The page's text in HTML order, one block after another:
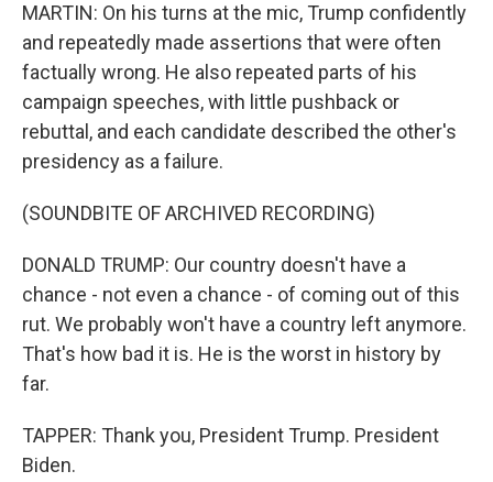
MARTIN: On his turns at the mic, Trump confidently
and repeatedly made assertions that were often
factually wrong. He also repeated parts of his
campaign speeches, with little pushback or
rebuttal, and each candidate described the other's
presidency as a failure.
(SOUNDBITE OF ARCHIVED RECORDING)
DONALD TRUMP: Our country doesn't have a
chance - not even a chance - of coming out of this
rut. We probably won't have a country left anymore.
That's how bad it is. He is the worst in history by
far.
TAPPER: Thank you, President Trump. President
Biden.